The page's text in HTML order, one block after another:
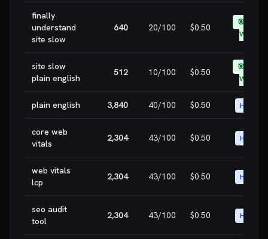
finally
understand
site slow
640 20/100 $0.50
🎯 EASY
WIN
site slow
plain english
512 10/100 $0.50
🎯 EASY
WIN
plain english 3,840 40/100 $0.50 HIGH
core web
vitals
2,304 43/100 $0.50 HIGH
web vitals
lcp
2,304 43/100 $0.50 HIGH
seo audit
tool
2,304 43/100 $0.50 HIGH